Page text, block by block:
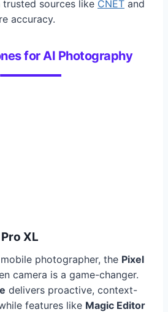
sources like CNET and
accuracy.
for AI Photography
XL
photographer, the Pixel
camera is a game-changer.
delivers proactive, context-
features like Magic Editor